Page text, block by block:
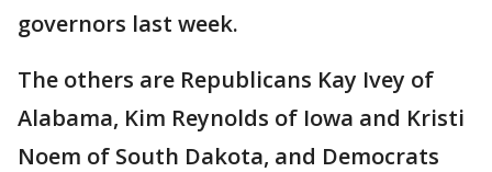
governors last week.
The others are Republicans Kay Ivey of
Alabama, Kim Reynolds of Iowa and Kristi
Noem of South Dakota, and Democrats